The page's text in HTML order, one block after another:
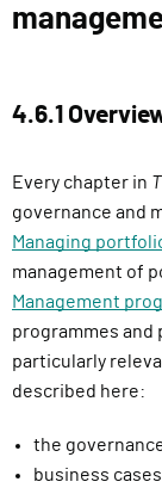
4.6.1
Every chapter in
governance and
Managing
management of
Management
programmes and
particularly
described here:
the
business